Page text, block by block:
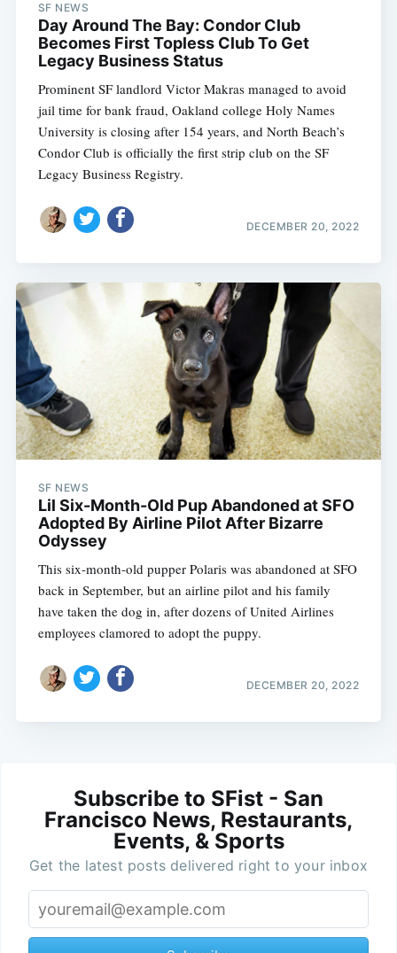
SF NEWS
Day Around The Bay: Condor Club
Becomes First Topless Club To Get
Legacy Business Status
Prominent SF landlord Victor Makras managed to avoid
jail time for bank fraud, Oakland college Holy Names
University is closing after 154 years, and North Beach’s
Condor Club is officially the first strip club on the SF
Legacy Business Registry.
DECEMBER 20, 2022
SF NEWS
Lil Six-Month-Old Pup Abandoned at SFO
Adopted By Airline Pilot After Bizarre
Odyssey
This six-month-old pupper Polaris was abandoned at SFO
back in September, but an airline pilot and his family
have taken the dog in, after dozens of United Airlines
employees clamored to adopt the puppy.
DECEMBER 20, 2022
Subscribe to SFist - San
Francisco News, Restaurants,
Events, & Sports
Get the latest posts delivered right to your inbox